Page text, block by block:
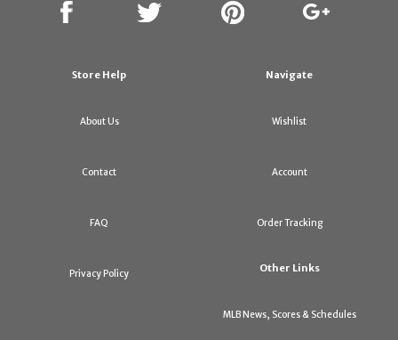
Store Help
About Us
Contact
FAQ
Privacy Policy
Navigate
Wishlist
Account
Order Tracking
Other Links
MLB News, Scores & Schedules